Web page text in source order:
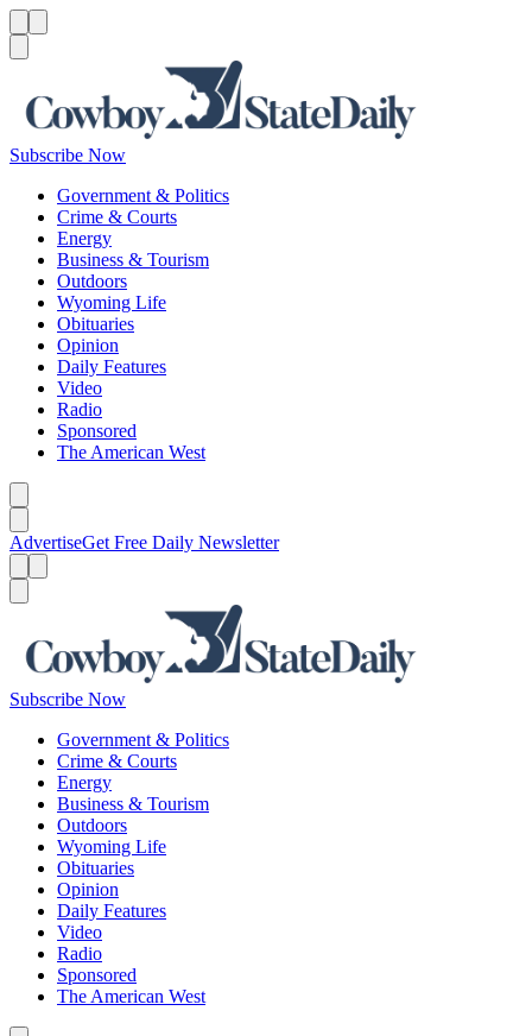
Subscribe Now
Government & Politics
Crime & Courts
Energy
Business & Tourism
Outdoors
Wyoming Life
Obituaries
Opinion
Daily Features
Video
Radio
Sponsored
The American West
AdvertiseGet Free Daily Newsletter
Subscribe Now
Government & Politics
Crime & Courts
Energy
Business & Tourism
Outdoors
Wyoming Life
Obituaries
Opinion
Daily Features
Video
Radio
Sponsored
The American West